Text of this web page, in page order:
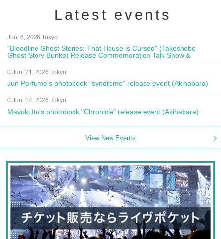
Latest events
Jun. 6, 2026 Tokyo
"Bloodline Ghost Stories: That House is Cursed" (Takeshobo
Ghost Story Bunko) Release Commemoration Talk Show &
Autograph Session
0 Jun. 21, 2026 Tokyo
Jun Perfume's photobook "syndrome" release event (Akihabara)
0 Jun. 14, 2026 Tokyo
Mayuki Ito's photobook "Chronicle" release event (Akihabara)
View New Events